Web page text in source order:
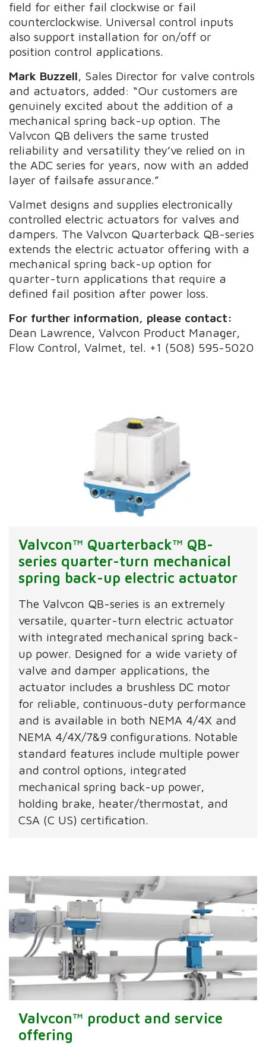
field for either fail clockwise or fail
counterclockwise. Universal control inputs
also support installation for on/off or
position control applications.
Mark Buzzell, Sales Director for valve controls
and actuators, added: “Our customers are
genuinely excited about the addition of a
mechanical spring back-up option. The
Valvcon QB delivers the same trusted
reliability and versatility they’ve relied on in
the ADC series for years, now with an added
layer of failsafe assurance.”
Valmet designs and supplies electronically
controlled electric actuators for valves and
dampers. The Valvcon Quarterback QB-series
extends the electric actuator offering with a
mechanical spring back-up option for
quarter-turn applications that require a
defined fail position after power loss.
For further information, please contact:
Dean Lawrence, Valvcon Product Manager,
Flow Control, Valmet, tel. +1 (508) 595-5020
Valvcon™ Quarterback™ QB-
series quarter-turn mechanical
spring back-up electric actuator
The Valvcon QB-series is an extremely
versatile, quarter-turn electric actuator
with integrated mechanical spring back-
up power. Designed for a wide variety of
valve and damper applications, the
actuator includes a brushless DC motor
for reliable, continuous-duty performance
and is available in both NEMA 4/4X and
NEMA 4/4X/7&9 configurations. Notable
standard features include multiple power
and control options, integrated
mechanical spring back-up power,
holding brake, heater/thermostat, and
CSA (C US) certification.
Valvcon™ product and service
offering